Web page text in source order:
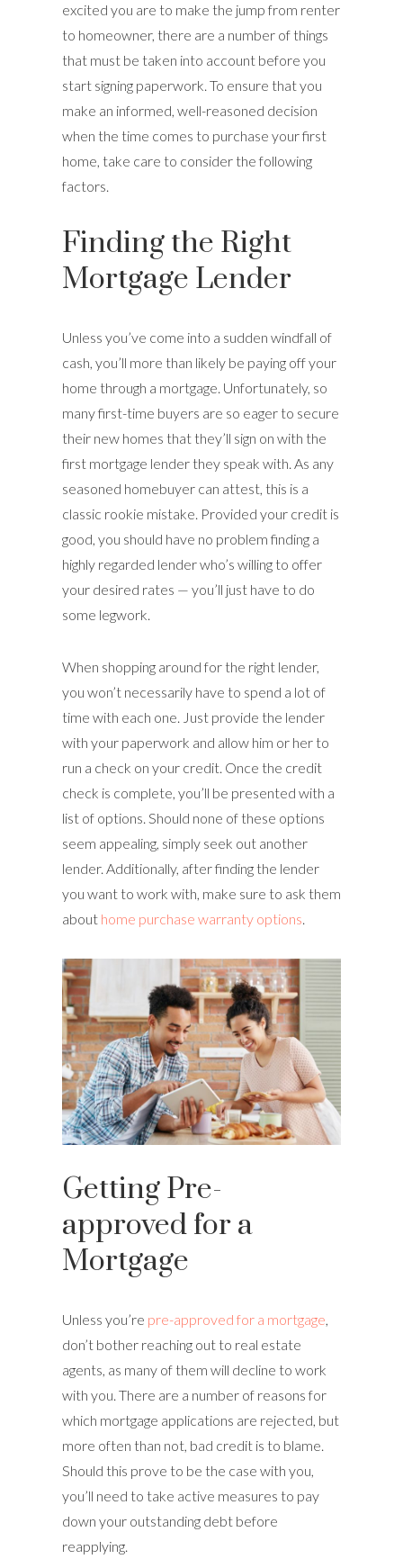
excited you are to make the jump from renter
to homeowner, there are a number of things
that must be taken into account before you
start signing paperwork. To ensure that you
make an informed, well-reasoned decision
when the time comes to purchase your first
home, take care to consider the following
factors.
Finding the Right
Mortgage Lender
Unless you’ve come into a sudden windfall of
cash, you’ll more than likely be paying off your
home through a mortgage. Unfortunately, so
many first-time buyers are so eager to secure
their new homes that they’ll sign on with the
first mortgage lender they speak with. As any
seasoned homebuyer can attest, this is a
classic rookie mistake. Provided your credit is
good, you should have no problem finding a
highly regarded lender who’s willing to offer
your desired rates — you’ll just have to do
some legwork.
When shopping around for the right lender,
you won’t necessarily have to spend a lot of
time with each one. Just provide the lender
with your paperwork and allow him or her to
run a check on your credit. Once the credit
check is complete, you’ll be presented with a
list of options. Should none of these options
seem appealing, simply seek out another
lender. Additionally, after finding the lender
you want to work with, make sure to ask them
about home purchase warranty options.
Getting Pre-
approved for a
Mortgage
Unless you’re pre-approved for a mortgage
don’t bother reaching out to real estate
agents, as many of them will decline to work
with you. There are a number of reasons for
which mortgage applications are rejected, but
more often than not, bad credit is to blame.
Should this prove to be the case with you,
you’ll need to take active measures to pay
down your outstanding debt before
reapplying.